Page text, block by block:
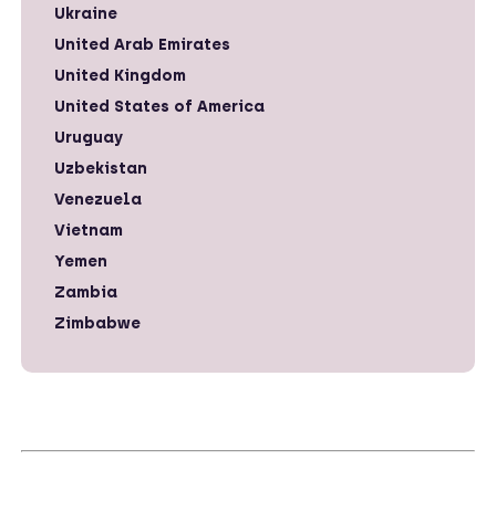
Ukraine
United Arab Emirates
United Kingdom
United States of America
Uruguay
Uzbekistan
Venezuela
Vietnam
Yemen
Zambia
Zimbabwe